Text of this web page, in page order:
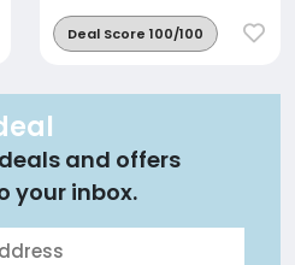
Deal Score 100/100
and offers
your inbox.